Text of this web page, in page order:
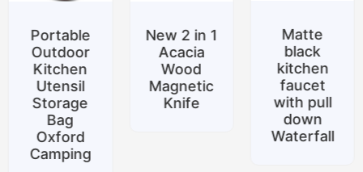
New 2 in 1
Acacia
Wood
Magnetic
Knife
Matte
black
kitchen
faucet
with pull
Belt
food
Home